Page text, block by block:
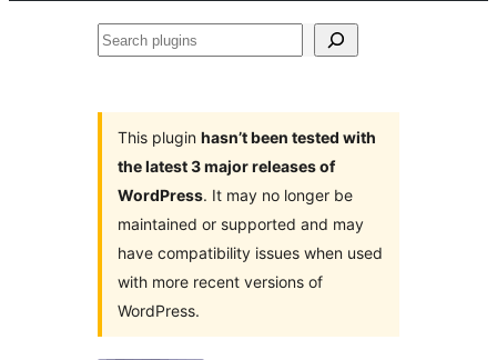
Search
This plugin hasn’t been tested with
the latest 3 major releases of
WordPress. It may no longer be
maintained or supported and may
have compatibility issues when used
with more recent versions of
WordPress.